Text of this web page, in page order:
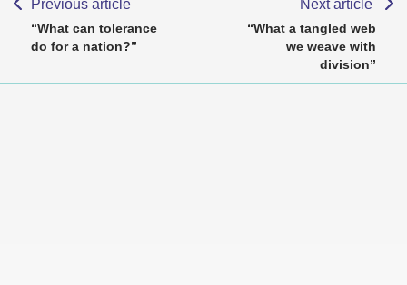
Previous article
“What can tolerance
do for a nation?”
Next article
“What a tangled web
we weave with
division”